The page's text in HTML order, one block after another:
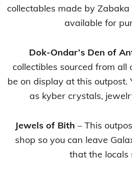
collectables made by
available for
Dok-Ondar’s Den of
collectibles sourced from
be on display at this outpost.
as kyber crystals,
Jewels of Bith – This
shop so you can leave
that the locals